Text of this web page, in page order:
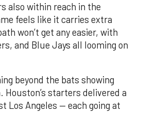
also within reach in the
feels like it carries extra
won’t get any easier, with
and Blue Jays all looming on
beyond the bats showing
Houston’s starters delivered a
Los Angeles — each going at